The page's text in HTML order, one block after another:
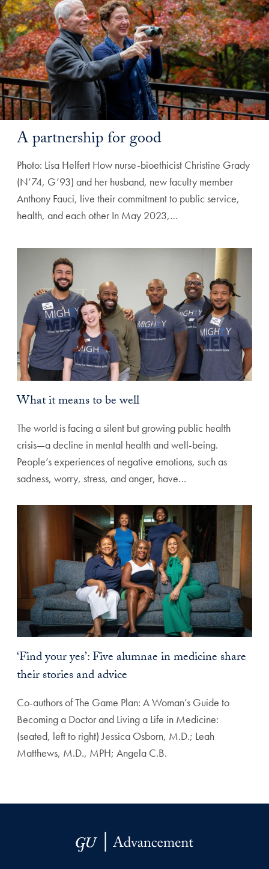
A partnership for good
Photo: Lisa Helfert How nurse-bioethicist Christine Grady
(N’74, G’93) and her husband, new faculty member
Anthony Fauci, live their commitment to public service,
health, and each other In May 2023,…
What it means to be well
The world is facing a silent but growing public health
crisis—a decline in mental health and well-being.
People’s experiences of negative emotions, such as
sadness, worry, stress, and anger, have…
‘Find your yes’: Five alumnae in medicine share
their stories and advice
Co-authors of The Game Plan: A Woman’s Guide to
Becoming a Doctor and Living a Life in Medicine:
(seated, left to right) Jessica Osborn, M.D.; Leah
Matthews, M.D., MPH; Angela C.B.